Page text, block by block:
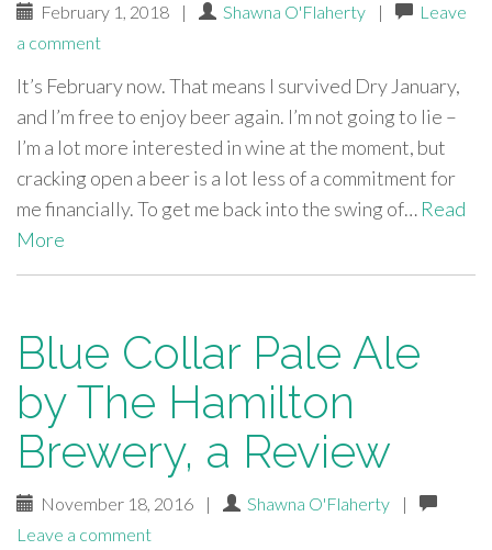
February 1, 2018 | Shawna O'Flaherty |
Leave
a comment
It’s February now. That means I survived Dry January,
and I’m free to enjoy beer again. I’m not going to lie –
I’m a lot more interested in wine at the moment, but
cracking open a beer is a lot less of a commitment for
me financially. To get me back into the swing of… Read
More
Blue Collar Pale Ale
by The Hamilton
Brewery, a Review
November 18, 2016 | Shawna O'Flaherty
|
Leave a comment